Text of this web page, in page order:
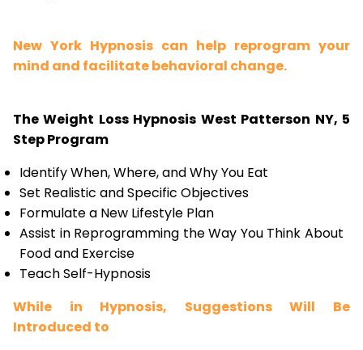
New York Hypnosis can help reprogram your
mind and facilitate behavioral change.
The Weight Loss Hypnosis West Patterson NY, 5
Step Program
Identify When, Where, and Why You Eat
Set Realistic and Specific Objectives
Formulate a New Lifestyle Plan
Assist in Reprogramming the Way You Think About
Food and Exercise
Teach Self-Hypnosis
While in Hypnosis, Suggestions Will Be
Introduced to